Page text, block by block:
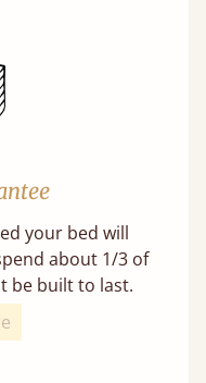
your bed will
about 1/3 of
be built to last.